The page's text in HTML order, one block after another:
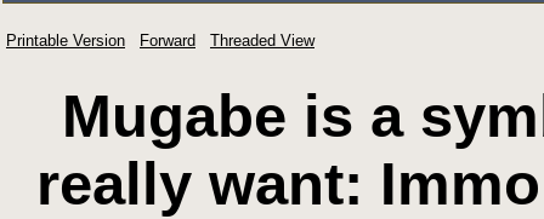
Printable Version Forward Threaded View
Mugabe is a
really want: